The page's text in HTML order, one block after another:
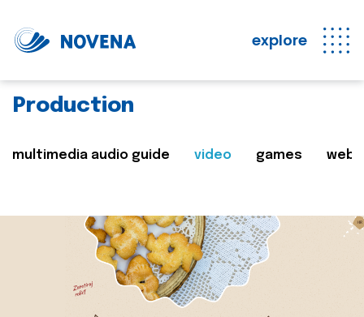
explore
Production
multimedia audio guide video games web